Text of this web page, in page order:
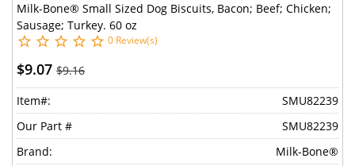
Milk-Bone® Small Sized Dog Biscuits, Bacon; Beef; Chicken;
Sausage; Turkey. 60 oz
0 Review(s)
$9.07 $9.16
Item#:
SMU82239
Our Part #
SMU82239
Brand:
Milk-Bone®